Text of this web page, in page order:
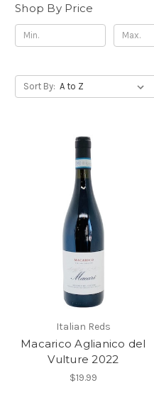
Shop By Price
Sort By:
Italian Reds
Macarico Aglianico del
Vulture 2022
$19.99